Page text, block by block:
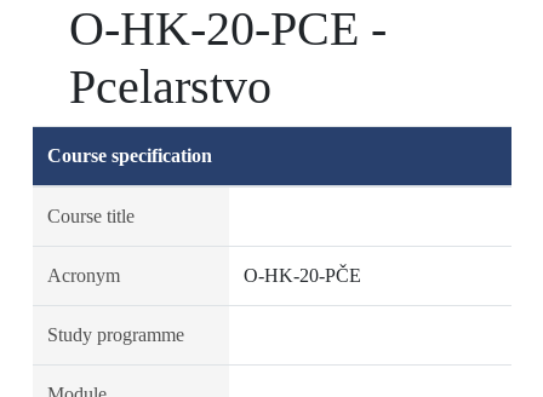
O-HK-20-PCE -
Pcelarstvo
Course specification
Course title
Acronym O-HK-20-PČE
Study programme